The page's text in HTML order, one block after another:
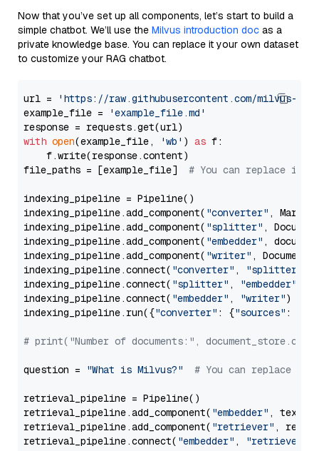
Now that you’ve set up all components, let’s start to build a
simple chatbot. We’ll use the Milvus introduction doc as a
private knowledge base. You can replace it your own dataset
to customize your RAG chatbot.
url =
'https://raw.githubusercontent.com/milvus-
example_file =
'example_file.md'
with open(example_file, 'wb' ) as f:
    f.write(response.content)
file_paths = [example_file] # You can replace it
indexing_pipeline = Pipeline()
indexing_pipeline.add_component( "converter" ,
indexing_pipeline.add_component( "splitter" ,
indexing_pipeline.add_component( "embedder" ,
indexing_pipeline.add_component( "writer" ,
indexing_pipeline.connect( "converter" , "splitter"
indexing_pipeline.connect( "splitter" , "embedder"
indexing_pipeline.connect( "embedder" , "writer")
indexing_pipeline.run({"converter" : {"sources" :
# print("Number of documents:",
question = "What is Milvus?" # You can replace it
retrieval_pipeline = Pipeline()
retrieval_pipeline.add_component( "embedder" ,
retrieval_pipeline.add_component( "retriever" ,
retrieval_pipeline.connect( "embedder" , "retriever"